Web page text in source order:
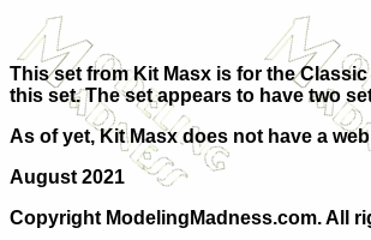
This set from Kit Masx is for the
this set. The set appears to have two
As of yet, Kit Masx does not have a
August 2021
Copyright ModelingMadness.com. All